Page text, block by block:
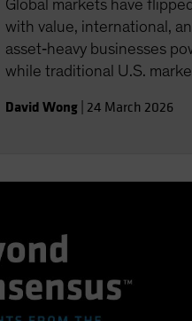
Global markets have
with value, international,
asset‑heavy businesses
while traditional U.S.
AB’s Global Co-Head of
reshaping market
what rising geopolitical
mean for 2026. Tune in to
investors may find real
David Wong 24 March 2026